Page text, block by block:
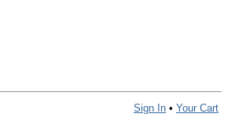
Sign In • Your Cart